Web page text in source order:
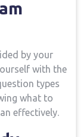
by ⁤your
with the
types
what to
effectively.